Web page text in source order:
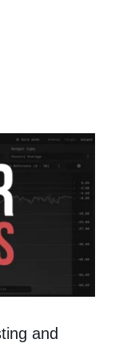
and